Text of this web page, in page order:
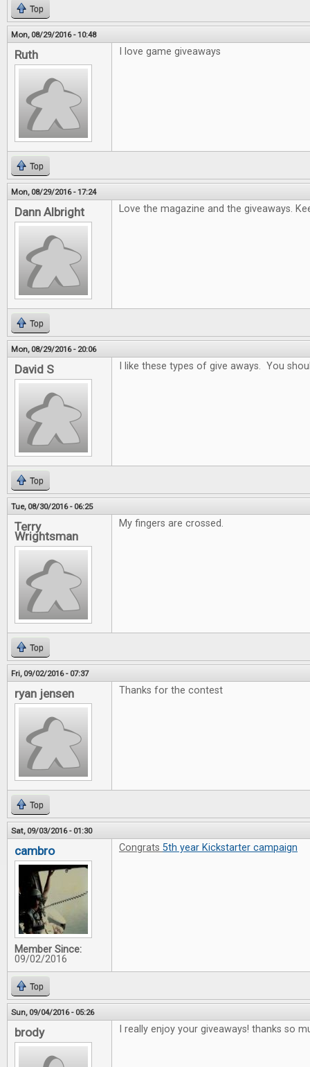
Top
Mon, 08/29/2016 - 10:48
Ruth I love game giveaways
Top
Mon, 08/29/2016 - 17:24
Dann Albright Love the magazine and the giveaways.
Top
Mon, 08/29/2016 - 20:06
David S I like these types of give aways. You
Top
Tue, 08/30/2016 - 06:25
Terry
Wrightsman
My fingers are crossed.
Top
Fri, 09/02/2016 - 07:37
ryan jensen Thanks for the contest
Top
Sat, 09/03/2016 - 01:30
cambro
Member Since:
09/02/2016
Congrats 5th year Kickstarter campaign
Top
Sun, 09/04/2016 - 05:26
brody I really enjoy your giveaways! thanks so